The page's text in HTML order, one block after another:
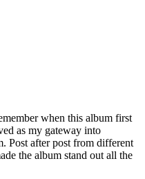
when this album first
as my gateway into
Post after post from different
the album stand out all the